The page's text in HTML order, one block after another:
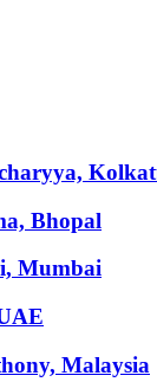
Bhopal
Mumbai
Malaysia